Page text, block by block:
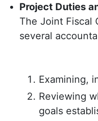
Project Duties
The Joint Fiscal
several
Examining,
Reviewing
goals